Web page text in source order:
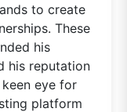
to create
These
his
his reputation
eye for
platform